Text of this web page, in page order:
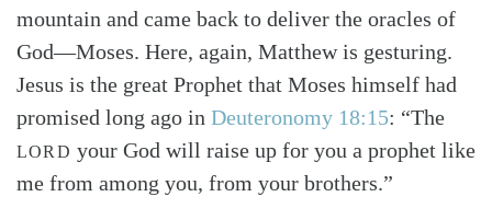
mountain and came back to deliver the oracles of
God—Moses. Here, again, Matthew is gesturing.
Jesus is the great Prophet that Moses himself had
promised long ago in Deuteronomy 18:15: “The
LORD your God will raise up for you a prophet like
me from among you, from your brothers.”